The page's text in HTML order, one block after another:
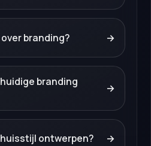
branding? →
branding
→
ontwerpen? →